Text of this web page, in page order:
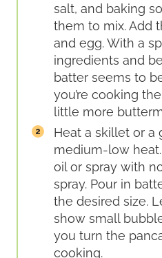
salt, and baking
them to mix. Add
and egg. With a
ingredients and
batter seems to
you’re cooking
little more
Heat a skillet or a
medium-low
oil or spray with
spray. Pour in
the desired size.
show small
you turn the
cooking.